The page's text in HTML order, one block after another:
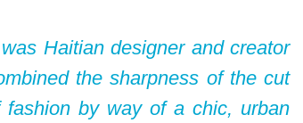
Haitian designer and creator
the sharpness of the cut
by way of a chic, urban